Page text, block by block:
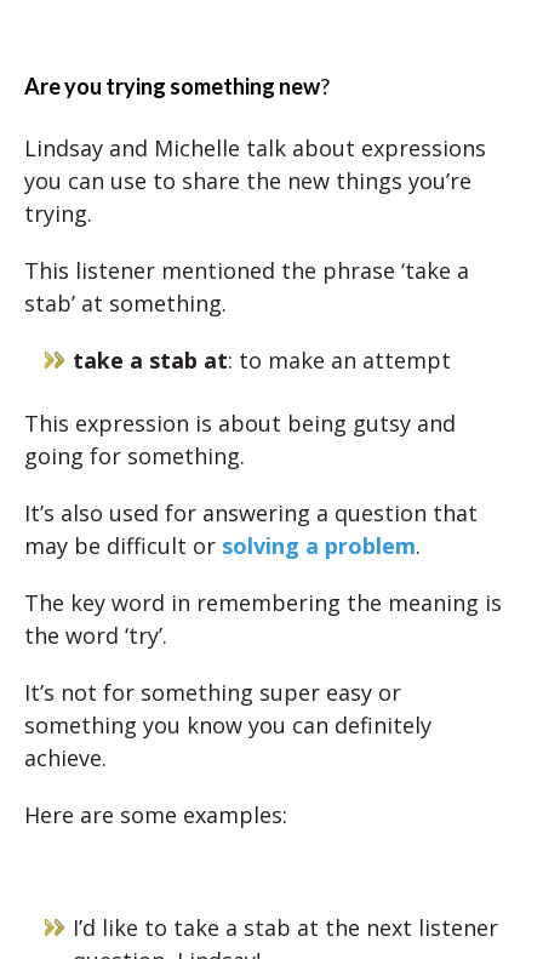
Are you trying something new?
Lindsay and Michelle talk about expressions
you can use to share the new things you’re
trying.
This listener mentioned the phrase ‘take a
stab’ at something.
take a stab at: to make an attempt
This expression is about being gutsy and
going for something.
It’s also used for answering a question that
may be difficult or solving a problem.
The key word in remembering the meaning is
the word ‘try’.
It’s not for something super easy or
something you know you can definitely
achieve.
Here are some examples:
I’d like to take a stab at the next listener